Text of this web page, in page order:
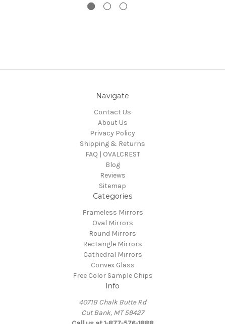
Navigate
Contact Us
About Us
Privacy Policy
Shipping & Returns
FAQ | OVALCREST
Blog
Reviews
Sitemap
Categories
Frameless Mirrors
Oval Mirrors
Round Mirrors
Rectangle Mirrors
Cathedral Mirrors
Convex Glass
Free Color Sample Chips
Info
4071B Chalk Butte Rd
Cut Bank, MT 59427